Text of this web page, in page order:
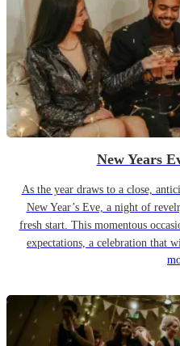
New Years
As the year draws to a close,
New Year’s Eve, a night of
fresh start. This momentous
expectations, a celebration that